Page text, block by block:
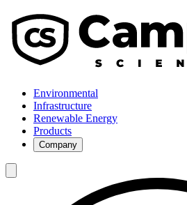
Environmental
Infrastructure
Renewable Energy
Products
Company